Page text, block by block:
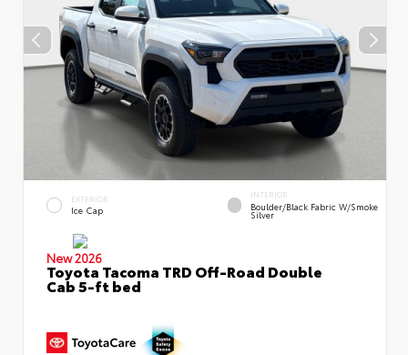
EXTERIOR
Ice Cap
INTERIOR
Boulder/Black Fabric W/Smoke
Silver
New 2026
Toyota Tacoma TRD Off-Road Double
Cab 5-ft bed